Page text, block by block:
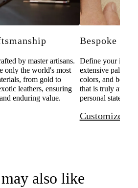
by master artisans.
only the world's most
from gold to
leathers, ensuring
enduring value.
Bespoke
Define your
extensive palette
colors, and
that is truly and
personal
Customize
also like